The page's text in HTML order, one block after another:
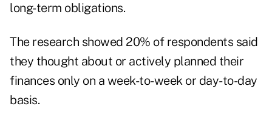
long-term obligations.
The research showed 20% of respondents said
they thought about or actively planned their
finances only on a week-to-week or day-to-day
basis.